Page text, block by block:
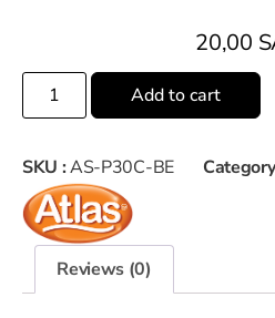
20,00
Add to cart
SKU :AS-P30C-BE
Reviews (0)